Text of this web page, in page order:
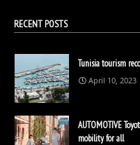
RECENT POSTS
Tunisia tourism
April 10, 2023
AUTOMOTIVE
mobility for all